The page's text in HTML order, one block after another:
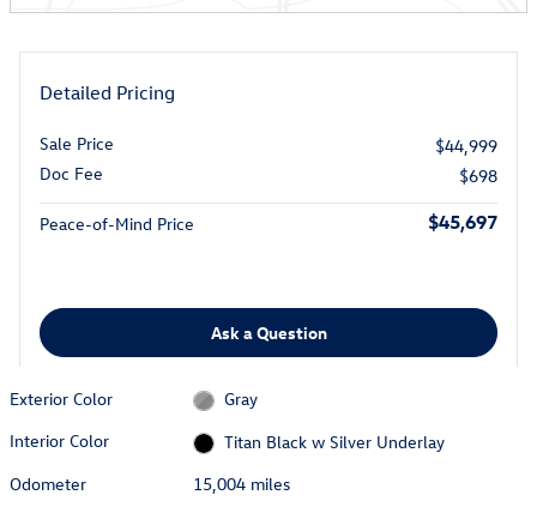
Detailed Pricing
Sale Price
$44,999
Doc Fee
$698
Peace-of-Mind Price $45,697
Ask a Question
Exterior Color
Gray
Interior Color
Titan Black w Silver Underlay
Odometer
15,004 miles